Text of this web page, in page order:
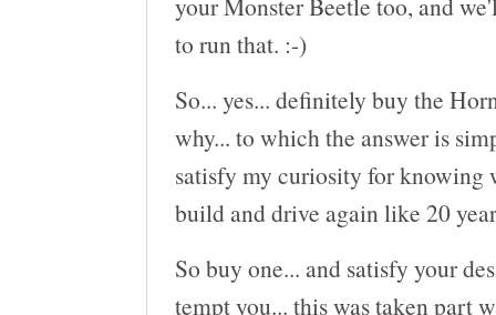
your Monster Beetle too, and
to run that. :-)
So... yes... definitely buy the
why... to which the answer is
satisfy my curiosity for knowing
build and drive again like 20
So buy one... and satisfy your
tempt you... this was taken part